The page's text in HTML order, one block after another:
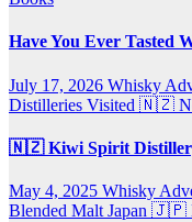
Have You Ever Tasted
July 17, 2026 Whisky
Distilleries Visited 🇳🇿
🇳🇿 Kiwi Spirit
May 4, 2025 Whisky
Blended Malt Japan 🇯🇵